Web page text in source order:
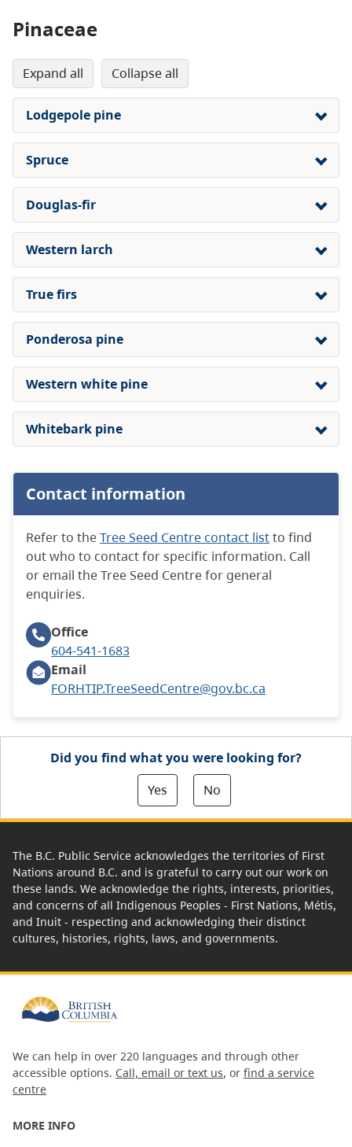
Pinaceae
expand all collapse all
Lodgepole pine
Spruce
Douglas-fir
Western larch
True firs
Ponderosa pine
Western white pine
Whitebark pine
Contact information
Refer to theTree Seed Centre contact listto find
out who to contact for specific information. Call
or email the Tree Seed Centre for general
enquiries.
Office
604-541-1683
Email
FORHTIP.TreeSeedCentre@gov.bc.ca
Did you find what you were looking for?
Yes
No
The B.C. Public Service acknowledges the territories of First
Nations around B.C. and is grateful to carry out our work on
these lands. We acknowledge the rights, interests, priorities,
and concerns of all Indigenous Peoples - First Nations, Métis,
and Inuit - respecting and acknowledging their distinct
cultures, histories, rights, laws, and governments.
We can help in over 220 languages and through other
accessible options. Call, email or text us, or find a service
centre
MORE INFO